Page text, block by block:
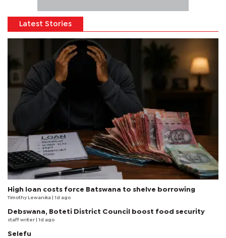
Latest Stories
High loan costs force Batswana to shelve borrowing
Timothy Lewanika | 1d ago
Debswana, Boteti District Council boost food security
staff writer | 1d ago
Selefu